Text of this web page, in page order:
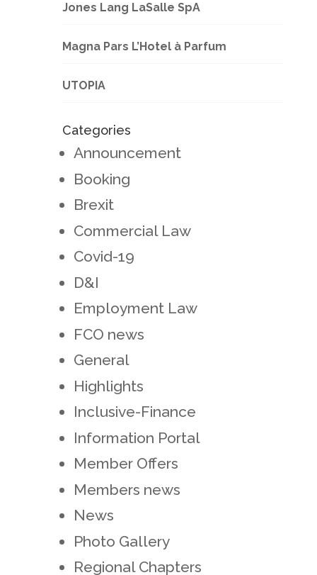
Jones Lang LaSalle SpA
Magna Pars L’Hotel à Parfum
UTOPIA
Categories
Announcement
Booking
Brexit
Commercial Law
Covid-19
D&I
Employment Law
FCO news
General
Highlights
Inclusive-Finance
Information Portal
Member Offers
Members news
News
Photo Gallery
Regional Chapters